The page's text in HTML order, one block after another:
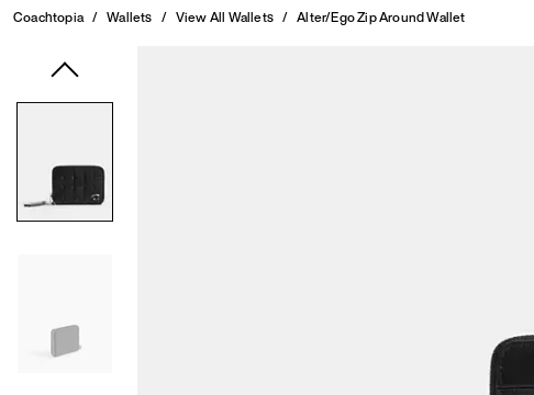
Coachtopia / Wallets / View All Wallets / Alter/Ego Zip Around Wallet